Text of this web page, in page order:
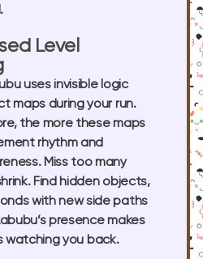
Level
uses invisible logic
maps during your run.
the more these maps
rhythm and
Miss too many
Find hidden objects,
with new side paths
presence makes
watching you back.